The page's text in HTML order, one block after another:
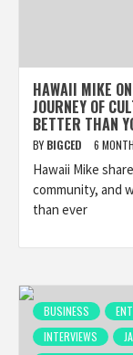
HAWAII MIKE
JOURNEY OF
BETTER THAN
BY BIGCED 6
Hawaii Mike
community, and
than ever
BUSINESS
INTERVIEWS